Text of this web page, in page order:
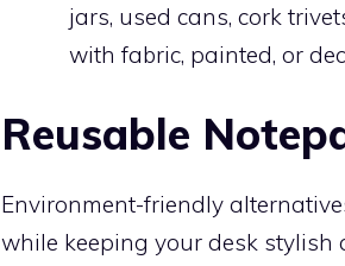
jars, used cans, cork
with fabric, painted, or
Reusable
Environment-friendly
while keeping your desk stylish